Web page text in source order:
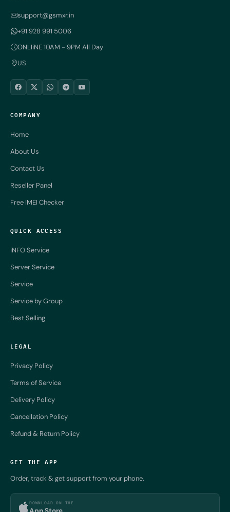
support@gsmxr.in
+91 928 991 5006
ONLIiNE 10AM - 9PM All Day
US
COMPANY
Home
About Us
Contact Us
Reseller Panel
Free IMEI Checker
QUICK ACCESS
iNFO Service
Server Service
Service
Service by Group
Best Selling
LEGAL
Privacy Policy
Terms of Service
Delivery Policy
Cancellation Policy
Refund & Return Policy
GET THE APP
Order, track & get support from your phone.
DOWNLOAD ON THE